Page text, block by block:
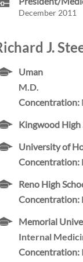
December 2011
J.
Uman
M.D.
Concentration:
Kingwood High
University of
Concentration:
Reno High
Concentration:
Memorial
Internal
Concentration: